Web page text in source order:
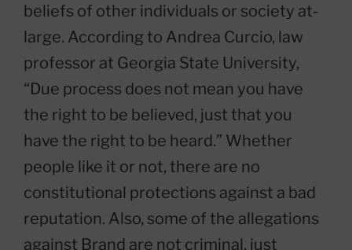
beliefs of other individuals or society at-
large. According to Andrea Curcio, law
professor at Georgia State University,
“Due process does not mean you have
the right to be believed, just that you
have the right to be heard.” Whether
people like it or not, there are no
constitutional protections against a bad
reputation. Also, some of the allegations
against Brand are not criminal, just